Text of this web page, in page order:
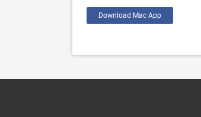
Download Mac App